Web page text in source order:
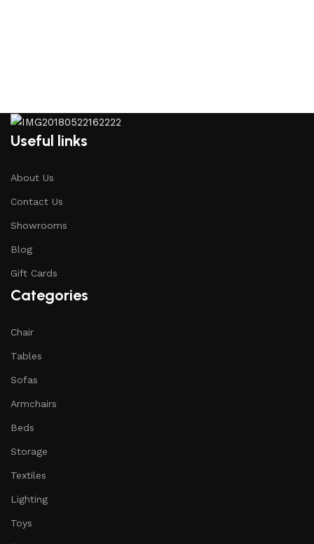
Useful links
About Us
Contact Us
Showrooms
Blog
Gift Cards
Categories
Chair
Tables
Sofas
Armchairs
Beds
Storage
Textiles
Lighting
Toys